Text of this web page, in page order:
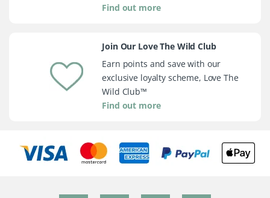
Find out more
Join Our Love The Wild Club
Earn points and save with our
exclusive loyalty scheme, Love The
Wild Club™
Find out more